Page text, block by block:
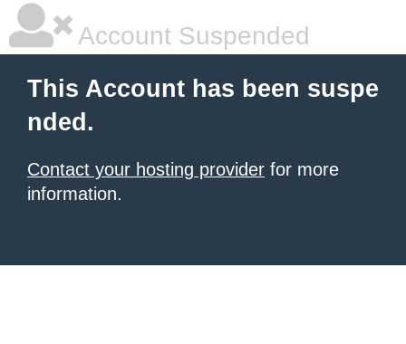
Account Suspended
This Account has been suspe
nded.
Contact your hosting provider for more
information.